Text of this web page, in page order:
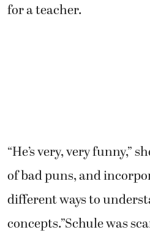
for a teacher.
“He’s very, very funny,”
of bad puns, and
different ways to
concepts.”Schule was